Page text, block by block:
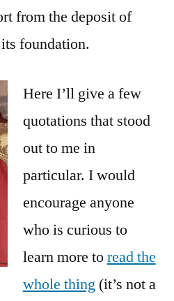
from the deposit of
foundation.
Here I’ll give a few
quotations that stood
out to me in
particular. I would
encourage anyone
who is curious to
learn more toread the
whole thing(it’s not a